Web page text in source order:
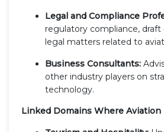
Legal and Compliance
regulatory compliance, draft
legal matters related to
Business Consultants:
other industry players on
technology.
Linked Domains Where Aviation